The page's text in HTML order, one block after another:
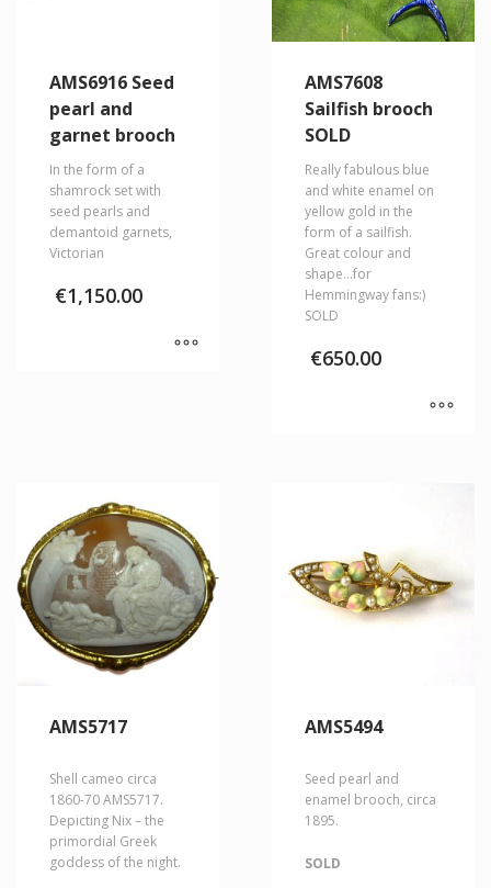
AMS6916 Seed
pearl and
garnet brooch
In the form of a
shamrock set with
seed pearls and
demantoid garnets,
Victorian
€1,150.00
AMS7608
Sailfish brooch
SOLD
Really fabulous blue
and white enamel on
yellow gold in the
form of a sailfish.
Great colour and
shape…for
Hemmingway fans:)
SOLD
€650.00
AMS5717
Shell cameo circa
1860-70 AMS5717.
Depicting Nix – the
primordial Greek
goddess of the night.
AMS5494
Seed pearl and
enamel brooch, circa
1895.
SOLD